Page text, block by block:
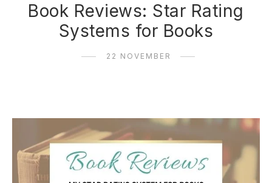
Book Reviews: Star Rating
Systems for Books
22 NOVEMBER